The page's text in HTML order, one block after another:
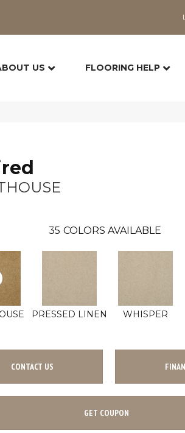
US FLOORING HELP
35 COLORS AVAILABLE
PRESSED LINEN WHISPER
CONTACT US
GET COUPON